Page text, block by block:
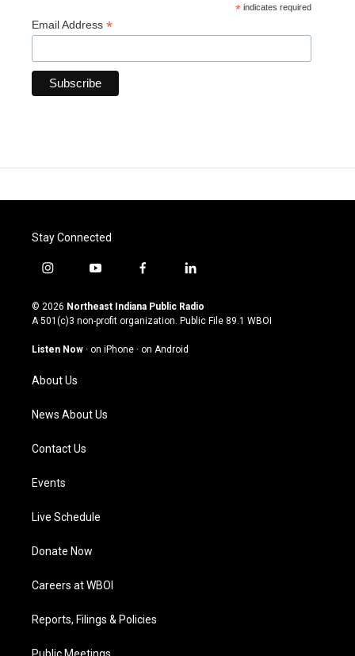
* indicates required
Email Address *
Stay Connected
i
s
t
g
a
m
y
u
t
u
b
f
c
e
o
l
n
k
© 2026 Northeast Indiana Public Radio
A 501(c)3 non-profit organization. Public File 89.1 WBOI
Listen Now · on iPhone · on Android
About Us
News About Us
Contact Us
Events
Live Schedule
Donate Now
Careers at WBOI
Reports, Filings & Policies